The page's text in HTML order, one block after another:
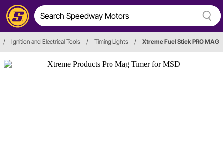
/ Ignition and Electrical Tools / Timing Lights / Xtreme Fuel Stick PRO MAG